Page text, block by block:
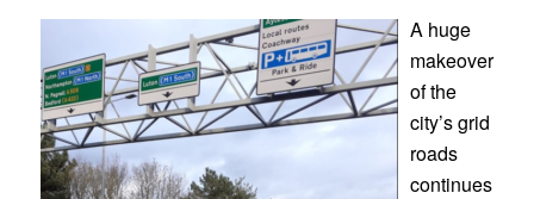
A huge
makeover
of the
city’s grid
roads
continues